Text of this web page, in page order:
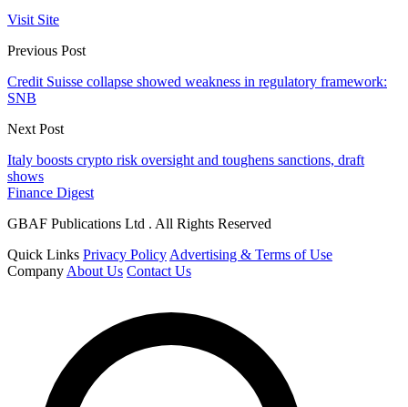
Visit Site
Previous Post
Credit Suisse collapse showed weakness in regulatory framework:
SNB
Next Post
Italy boosts crypto risk oversight and toughens sanctions, draft
shows
Finance Digest
GBAF Publications Ltd . All Rights Reserved
Quick Links Privacy Policy Advertising & Terms of Use
Company About Us Contact Us